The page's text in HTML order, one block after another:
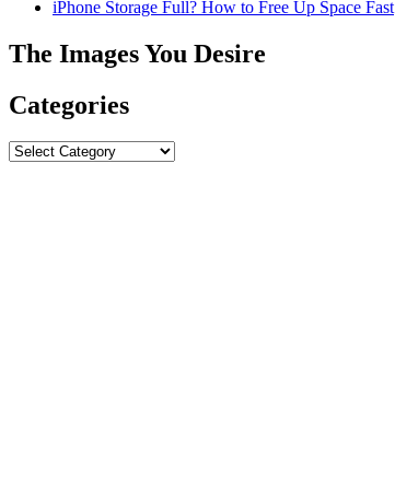
iPhone Storage Full? How to Free Up Space Fast
The Images You Desire
Categories
Categories